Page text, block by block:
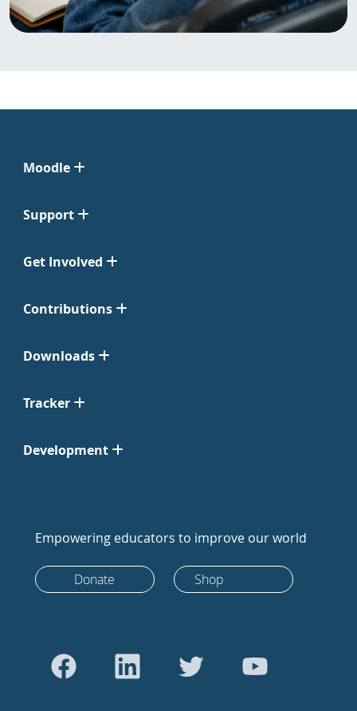
Moodle
Support
Get Involved
Contributions
Downloads
Tracker
Development
Empowering educators to improve our world
Donate Shop